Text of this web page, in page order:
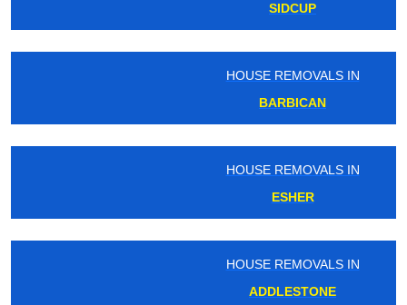
HOUSE REMOVALS IN
HOUSE REMOVALS IN
HOUSE REMOVALS IN